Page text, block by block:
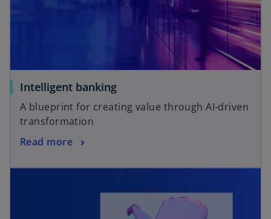
Intelligent banking
A blueprint for creating value through AI-driven
transformation
Read more